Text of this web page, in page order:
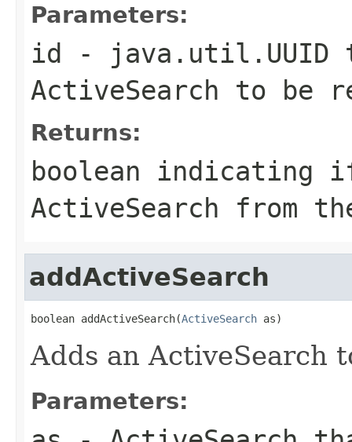
Parameters:
id - java.util.UUID
ActiveSearch to be
Returns:
boolean indicating
ActiveSearch from
addActiveSearch
boolean addActiveSearch(ActiveSearch as)
Adds an ActiveSearch
Parameters: